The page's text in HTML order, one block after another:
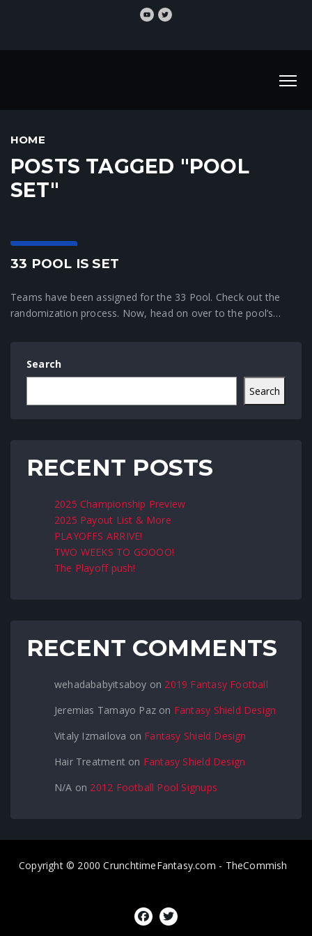
HOME
POSTS TAGGED "POOL
SET"
33 News
33 POOL IS SET
Teams have been assigned for the 33 Pool. Check out the
randomization process. Now, head on over to the pool’s…
Search
Search
RECENT POSTS
2025 Championship Preview
2025 Payout List & More
PLAYOFFS ARRIVE!
TWO WEEKS TO GOOOO!
The Playoff push!
RECENT COMMENTS
wehadababyitsaboy on 2019 Fantasy Football
Jeremias Tamayo Paz on Fantasy Shield Design
Vitaly Izmailova on Fantasy Shield Design
Hair Treatmenton Fantasy Shield Design
N/A on 2012 Football Pool Signups
Copyright © 2000 CrunchtimeFantasy.com - TheCommish